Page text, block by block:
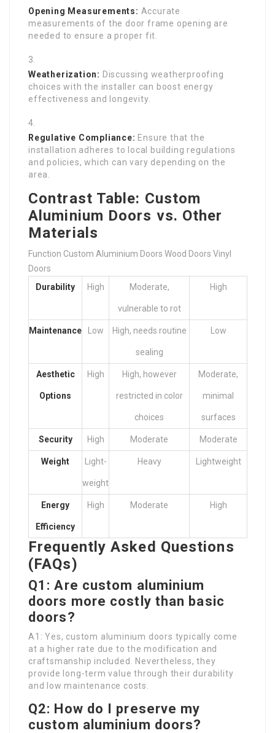
Opening Measurements: Accurate
measurements of the door frame opening are
needed to ensure a proper fit.
Weatherization: Discussing weatherproofing
choices with the installer can boost energy
effectiveness and longevity.
Regulative Compliance: Ensure that the
installation adheres to local building regulations
and policies, which can vary depending on the
area.
Contrast Table: Custom
Aluminium Doors vs. Other
Materials
Function Custom Aluminium Doors Wood Doors Vinyl
Doors
Durability
High Moderate,
vulnerable to rot
High
Maintenance Low High, needs routine
sealing
Low
Aesthetic
Options
High High, however
restricted in color
choices
Moderate,
minimal
surfaces
Security High Moderate Moderate
Weight Light-
weight
Heavy Lightweight
Energy
Efficiency
High Moderate High
Frequently Asked Questions
(FAQs)
Q1: Are custom aluminium
doors more costly than basic
doors?
A1: Yes, custom aluminium doors typically come
at a higher rate due to the modification and
craftsmanship included. Nevertheless, they
provide long-term value through their durability
and low maintenance costs.
Q2: How do I preserve my
custom aluminium doors?